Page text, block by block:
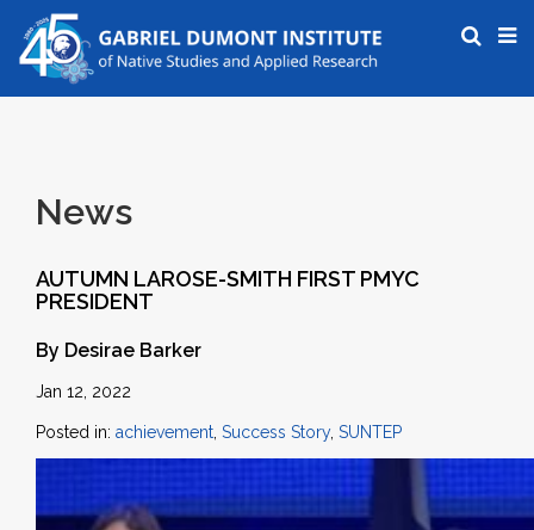
News
AUTUMN LAROSE-SMITH FIRST PMYC
PRESIDENT
By Desirae Barker
Jan 12, 2022
Posted in: achievement Success Story, SUNTEP